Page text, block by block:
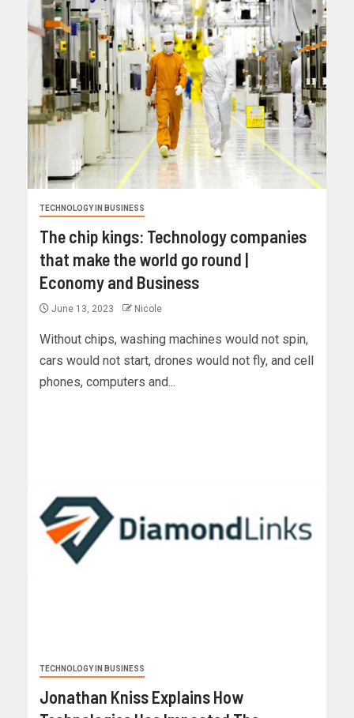
TECHNOLOGY IN BUSINESS
The chip kings: Technology companies
that make the world go round |
Economy and Business
June 13, 2023 Nicole
Without chips, washing machines would not spin,
cars would not start, drones would not fly, and cell
phones, computers and...
TECHNOLOGY IN BUSINESS
Jonathan Kniss Explains How